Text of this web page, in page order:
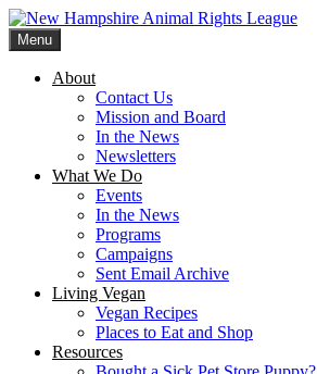
Skip
to
content
Menu
About
Contact Us
Mission and Board
In the News
Newsletters
What We Do
Events
In the News
Programs
Campaigns
Sent Email Archive
Living Vegan
Vegan Recipes
Places to Eat and Shop
Resources